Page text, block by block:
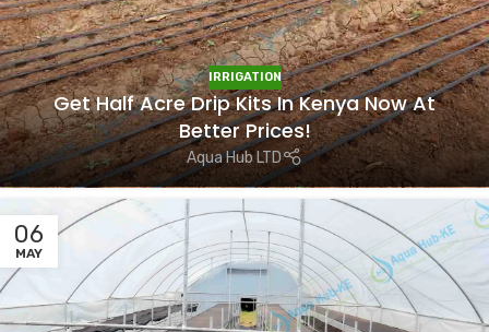
IRRIGATION
Get Half Acre Drip Kits In Kenya Now At
Better Prices!
Aqua Hub LTD
06
MAY